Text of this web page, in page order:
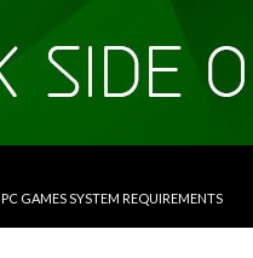
PC GAMES SYSTEM REQUIREMENTS